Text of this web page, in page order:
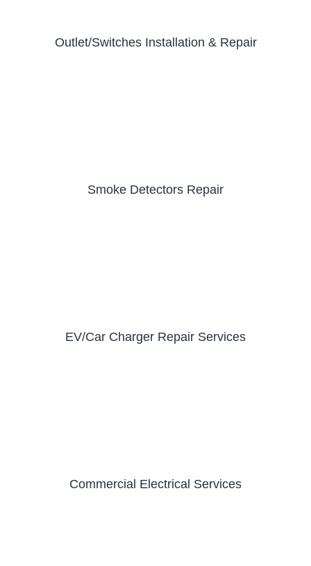
Outlet/Switches Installation & Repair
Smoke Detectors Repair
EV/Car Charger Repair Services
Commercial Electrical Services